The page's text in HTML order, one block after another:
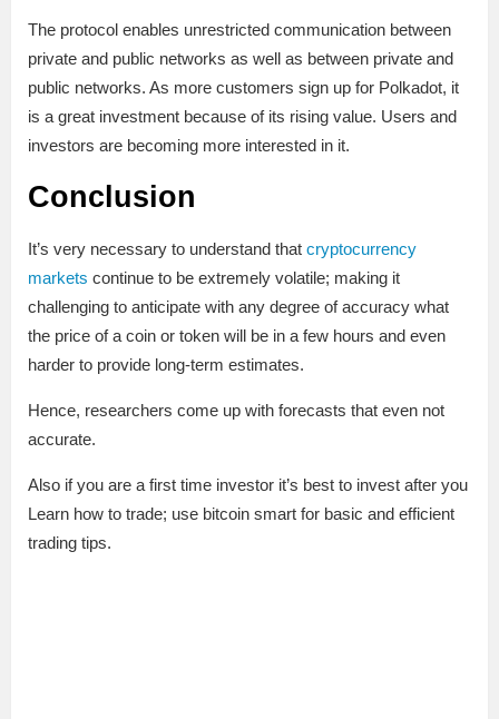
The protocol enables unrestricted communication between
private and public networks as well as between private and
public networks. As more customers sign up for Polkadot, it
is a great investment because of its rising value. Users and
investors are becoming more interested in it.
Conclusion
It’s very necessary to understand that cryptocurrency
markets continue to be extremely volatile; making it
challenging to anticipate with any degree of accuracy what
the price of a coin or token will be in a few hours and even
harder to provide long-term estimates.
Hence, researchers come up with forecasts that even not
accurate.
Also if you are a first time investor it’s best to invest after you
Learn how to trade; use bitcoin smart for basic and efficient
trading tips.